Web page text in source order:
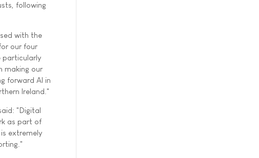
following
with the
our four
particularly
making our
forward AI in
Ireland."
"Digital
as part of
extremely